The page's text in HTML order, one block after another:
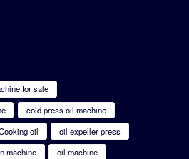
for sale
cold press oil machine
oil
oil expeller press
machine
oil machine